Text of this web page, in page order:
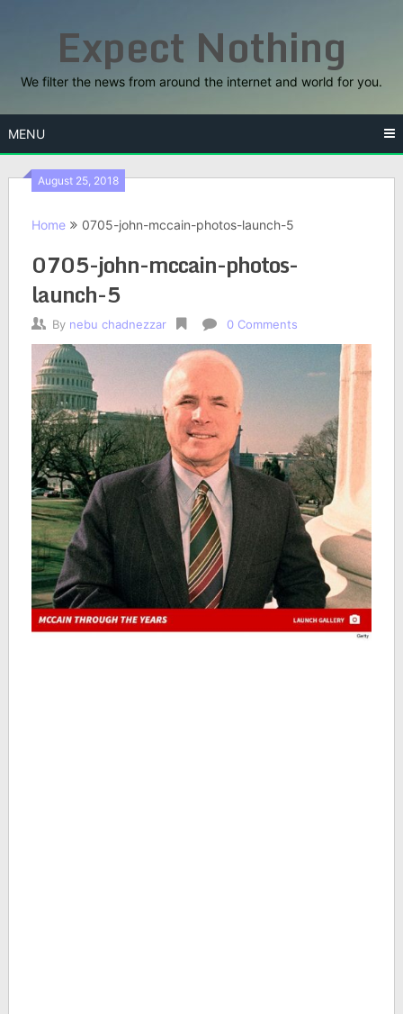
Expect Nothing
We filter the news from around the internet and world for you.
MENU
August 25, 2018
Home 0705-john-mccain-photos-launch-5
0705-john-mccain-photos-
launch-5
By nebu chadnezzar 0 Comments